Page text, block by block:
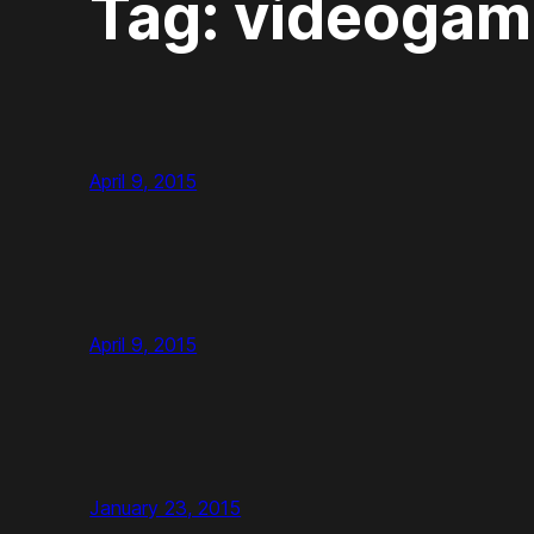
Tag:
April 9, 2015
April 9, 2015
January 23, 2015